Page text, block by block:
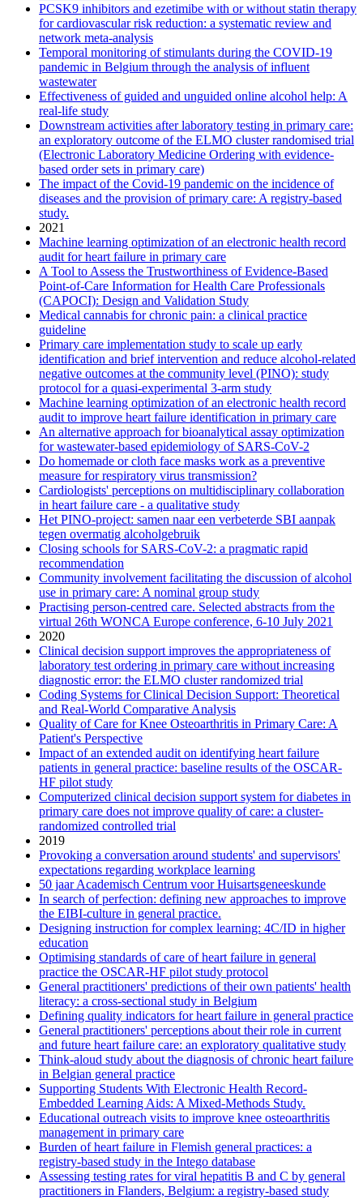
PCSK9 inhibitors and ezetimibe with or without statin therapy
for cardiovascular risk reduction: a systematic review and
network meta-analysis
Temporal monitoring of stimulants during the COVID-19
pandemic in Belgium through the analysis of influent
wastewater
Effectiveness of guided and unguided online alcohol help: A
real-life study
Downstream activities after laboratory testing in primary care:
an exploratory outcome of the ELMO cluster randomised trial
(Electronic Laboratory Medicine Ordering with evidence-
based order sets in primary care)
The impact of the Covid-19 pandemic on the incidence of
diseases and the provision of primary care: A registry-based
study.
2021
Machine learning optimization of an electronic health record
audit for heart failure in primary care
A Tool to Assess the Trustworthiness of Evidence-Based
Point-of-Care Information for Health Care Professionals
(CAPOCI): Design and Validation Study
Medical cannabis for chronic pain: a clinical practice
guideline
Primary care implementation study to scale up early
identification and brief intervention and reduce alcohol-related
negative outcomes at the community level (PINO): study
protocol for a quasi-experimental 3-arm study
Machine learning optimization of an electronic health record
audit to improve heart failure identification in primary care
An alternative approach for bioanalytical assay optimization
for wastewater-based epidemiology of SARS-CoV-2
Do homemade or cloth face masks work as a preventive
measure for respiratory virus transmission?
Cardiologists' perceptions on multidisciplinary collaboration
in heart failure care - a qualitative study
Het PINO-project: samen naar een verbeterde SBI aanpak
tegen overmatig alcoholgebruik
Closing schools for SARS-CoV-2: a pragmatic rapid
recommendation
Community involvement facilitating the discussion of alcohol
use in primary care: A nominal group study
Practising person-centred care. Selected abstracts from the
virtual 26th WONCA Europe conference, 6-10 July 2021
2020
Clinical decision support improves the appropriateness of
laboratory test ordering in primary care without increasing
diagnostic error: the ELMO cluster randomized trial
Coding Systems for Clinical Decision Support: Theoretical
and Real-World Comparative Analysis
Quality of Care for Knee Osteoarthritis in Primary Care: A
Patient's Perspective
Impact of an extended audit on identifying heart failure
patients in general practice: baseline results of the OSCAR-
HF pilot study
Computerized clinical decision support system for diabetes in
primary care does not improve quality of care: a cluster-
randomized controlled trial
2019
Provoking a conversation around students' and supervisors'
expectations regarding workplace learning
50 jaar Academisch Centrum voor Huisartsgeneeskunde
In search of perfection: defining new approaches to improve
the EIBI-culture in general practice.
Designing instruction for complex learning: 4C/ID in higher
education
Optimising standards of care of heart failure in general
practice the OSCAR-HF pilot study protocol
General practitioners' predictions of their own patients' health
literacy: a cross-sectional study in Belgium
Defining quality indicators for heart failure in general practice
General practitioners' perceptions about their role in current
and future heart failure care: an exploratory qualitative study
Think-aloud study about the diagnosis of chronic heart failure
in Belgian general practice
Supporting Students With Electronic Health Record-
Embedded Learning Aids: A Mixed-Methods Study.
Educational outreach visits to improve knee osteoarthritis
management in primary care
Burden of heart failure in Flemish general practices: a
registry-based study in the Intego database
Assessing testing rates for viral hepatitis B and C by general
practitioners in Flanders, Belgium: a registry-based study